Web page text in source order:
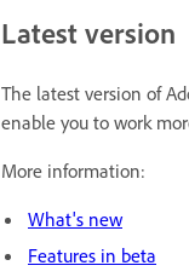
Latest version
The latest version of
enable you to work
More information:
What's new
Features in beta